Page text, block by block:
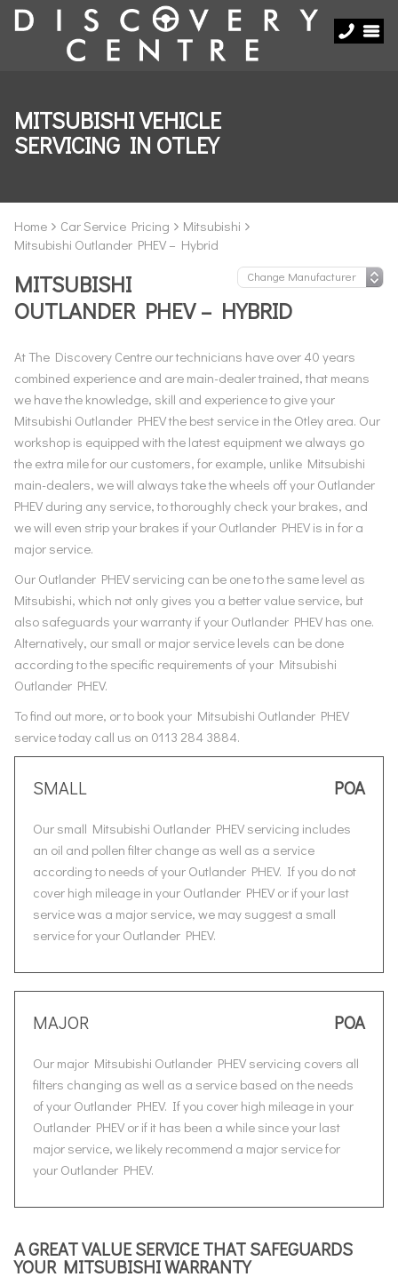
MITSUBISHI VEHICLE
SERVICING IN OTLEY
Home Car Service Pricing
Mitsubishi
Mitsubishi Outlander PHEV – Hybrid
MITSUBISHI
OUTLANDER PHEV – HYBRID
At The Discovery Centre our technicians have over 40 years
combined experience and are main-dealer trained, that means
we have the knowledge, skill and experience to give your
Mitsubishi Outlander PHEV the best service in the Otley area. Our
workshop is equipped with the latest equipment we always go
the extra mile for our customers, for example, unlike Mitsubishi
main-dealers, we will always take the wheels off your Outlander
PHEV during any service, to thoroughly check your brakes, and
we will even strip your brakes if your Outlander PHEV is in for a
major service.
Our Outlander PHEV servicing can be one to the same level as
Mitsubishi, which not only gives you a better value service, but
also safeguards your warranty if your Outlander PHEV has one.
Alternatively, our small or major service levels can be done
according to the specific requirements of your Mitsubishi
Outlander PHEV.
To find out more, or to book your Mitsubishi Outlander PHEV
service today call us on 0113 284 3884.
SMALL POA
Our small Mitsubishi Outlander PHEV servicing includes
an oil and pollen filter change as well as a service
according to needs of your Outlander PHEV. If you do not
cover high mileage in your Outlander PHEV or if your last
service was a major service, we may suggest a small
service for your Outlander PHEV.
MAJOR POA
Our major Mitsubishi Outlander PHEV servicing covers all
filters changing as well as a service based on the needs
of your Outlander PHEV. If you cover high mileage in your
Outlander PHEV or if it has been a while since your last
major service, we likely recommend a major service for
your Outlander PHEV.
A GREAT VALUE SERVICE THAT SAFEGUARDS
YOUR MITSUBISHI WARRANTY